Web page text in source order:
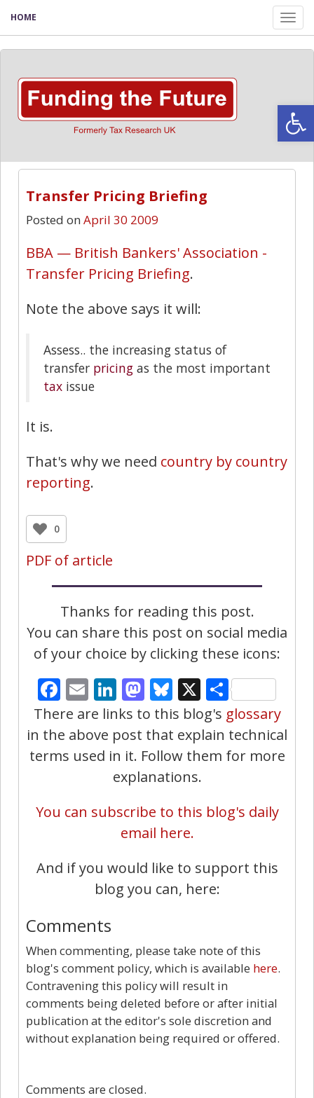
HOME
Transfer Pricing Briefing
Posted on April 30 2009
BBA — British Bankers' Association -
Transfer Pricing Briefing.
Note the above says it will:
Assess.. the increasing status of
transfer pricing as the most important
tax issue
It is.
That's why we need country by country
reporting.
0
PDF of article
Thanks for reading this post.
You can share this post on social media
of your choice by clicking these icons:
Facebook
EmailLinkedIn
Mastodon
Bluesky
X Share
There are links to this blog's glossary
in the above post that explain technical
terms used in it. Follow them for more
explanations.
You can subscribe to this blog's daily
email here.
And if you would like to support this
blog you can, here:
Comments
When commenting, please take note of this
blog's comment policy, which is available here.
Contravening this policy will result in
comments being deleted before or after initial
publication at the editor's sole discretion and
without explanation being required or offered.
Comments are closed.